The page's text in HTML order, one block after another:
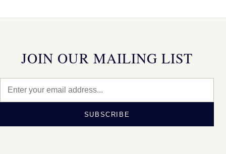
JOIN OUR MAILING LIST
SUBSCRIBE